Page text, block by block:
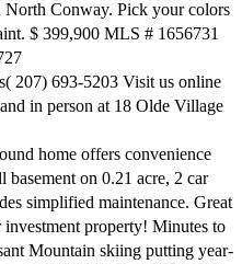
Conway. Pick your colors
$ 399,900 MLS # 1656731
207) 693-5203 Visit us online
in person at 18 Olde Village
home offers convenience
on 0.21 acre, 2 car
simplified maintenance. Great
investment property! Minutes to
Mountain skiing putting year-